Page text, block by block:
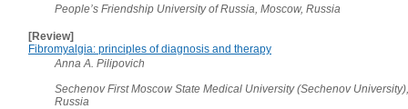
People’s Friendship University of Russia, Moscow, Russia
[Review]
Fibromyalgia: principles of diagnosis and therapy
Anna A. Pilipovich
Sechenov First Moscow State Medical University (Sechenov
Russia